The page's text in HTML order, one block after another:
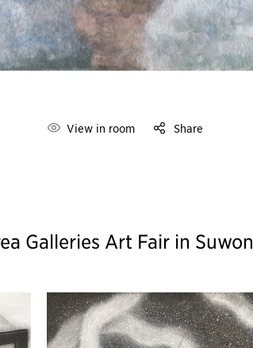
View in room Share
Galleries Art Fair in Suwon